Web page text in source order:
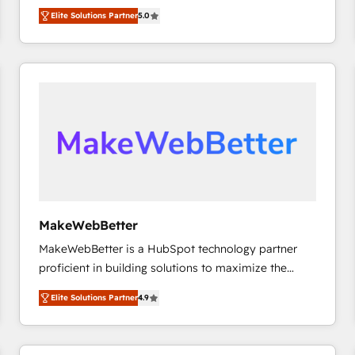
HubSpot大百科 出版 CRM・AI活用に関するご相談、現
experienced and fully accredited HubSpot Solutions
Partner. 🚀 With 2,750+ HubSpot projects delivered
and 370+ specialists across EMEA, APAC and NAM,
we de-risk complex CRM programmes and
scale. 🏆 HubSpot’s CEO called us “the partner of the
future.” Others agree it is proof of trust built through
Elite Solutions Partner5.0
MakeWebBetter
MakeWebBetter is a HubSpot technology partner
proficient in building solutions to maximize the
operational efficiency of HubSpot. The fastest-
growing tech-enabler & facilitator, MakeWebBetter,
hands you the blend of HubSpot expertise &
eminent solutions & integrations. Trust us to
Elite Solutions Partner4.9